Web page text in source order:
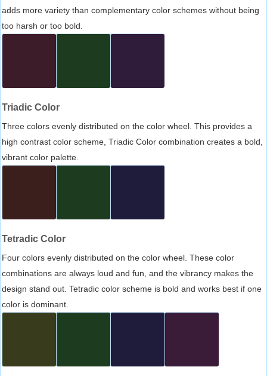
adds more variety than complementary color schemes without being
too harsh or too bold.
Triadic Color
Three colors evenly distributed on the color wheel. This provides a
high contrast color scheme, Triadic Color combination creates a bold,
vibrant color palette.
Tetradic Color
Four colors evenly distributed on the color wheel. These color
combinations are always loud and fun, and the vibrancy makes the
design stand out. Tetradic color scheme is bold and works best if one
color is dominant.